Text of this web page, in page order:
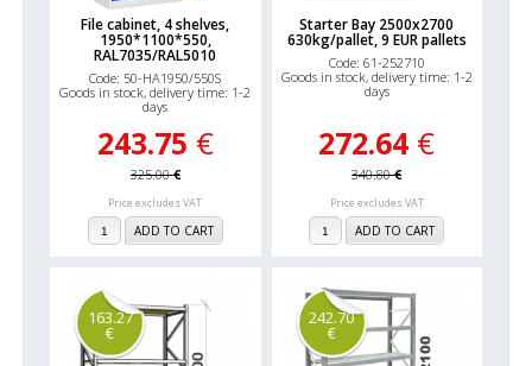
File cabinet, 4 shelves,
1950*1100*550,
RAL7035/RAL5010
Code: 50-HA1950/550S
Goods in stock, delivery time: 1-2
days
243.75 €
325.00€
Price excludes VAT
ADD TO CART
Starter Bay 2500x2700
630kg/pallet, 9 EUR pallets
Code: 61-252710
Goods in stock, delivery time: 1-2
days
272.64 €
340.80€
Price excludes VAT
ADD TO CART
163.27
€
242.70
€